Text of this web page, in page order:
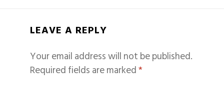
LEAVE A REPLY
Your email address will not be published.
Required fields are marked*